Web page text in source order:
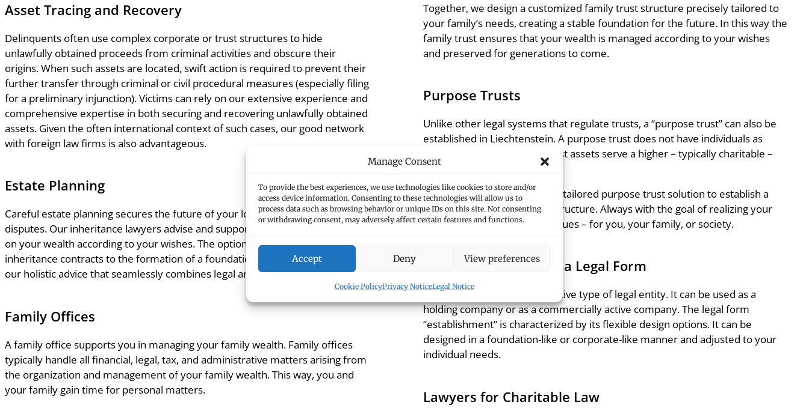
Manage Consent
To provide the best experiences, we use technologies like cookies to store and/or
access device information. Consenting to these technologies will allow us to
process data such as browsing behavior or unique IDs on this site. Not consenting
or withdrawing consent, may adversely affect certain features and functions.
Accept Deny View preferences
Cookie PolicyPrivacy NoticeLegal Notice
Asset Tracing and Recovery
Delinquents often use complex corporate or trust structures to hide
unlawfully obtained proceeds from criminal activities and obscure their
origins. When such assets are located, swift action is required to prevent their
further transfer through criminal or civil procedural measures (especially filing
for a preliminary injunction). Victims can rely on our extensive experience and
comprehensive expertise in both securing and recovering unlawfully obtained
assets. Given the often international context of such cases, our good network
with foreign law firms is also advantageous.
Estate Planning
Careful estate planning secures the future of your loved ones and avoids legal
disputes. Our inheritance lawyers advise and support you in smoothly passing
on your wealth according to your wishes. The options range from wills to
inheritance contracts to the formation of a foundation or a trust. Benefit from
our holistic advice that seamlessly combines legal and tax expertise.
Family Offices
A family office supports you in managing your family wealth. Family offices
typically handle all financial, legal, tax, and administrative matters arising from
the organization and management of your family wealth. This way, you and
your family gain time for personal matters.
Together, we design a customized family trust structure precisely tailored to
your family’s needs, creating a stable foundation for the future. In this way the
family trust ensures that your wealth is managed according to your wishes
and preserved for generations to come.
Purpose Trusts
Unlike other legal systems that regulate trusts, a “purpose trust” can also be
established in Liechtenstein. A purpose trust does not have individuals as
beneficiaries; instead, the trust assets serve a higher – typically charitable –
purpose.
We work together to create a tailored purpose trust solution to establish a
reliable, cross-generational structure. Always with the goal of realizing your
visions and creating lasting values – for you, your family, or society.
The Establishment as a Legal Form
The establishment is a distinctive type of legal entity. It can be used as a
holding company or as a commercially active company. The legal form
“establishment” is characterized by its flexible design options. It can be
designed in a foundation-like or corporate-like manner and adjusted to your
individual needs.
Lawyers for Charitable Law